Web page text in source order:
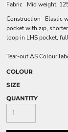
Fabric Mid weight,
Construction Elastic
pocket with zip,
loop in LHS pocket,
Tear-out AS Colour
COLOUR
SIZE
QUANTITY